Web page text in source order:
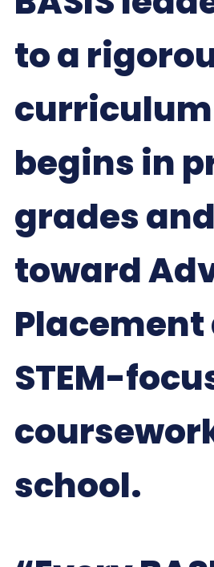
to a
begins in
grades
toward
Placement
STEM-
school.